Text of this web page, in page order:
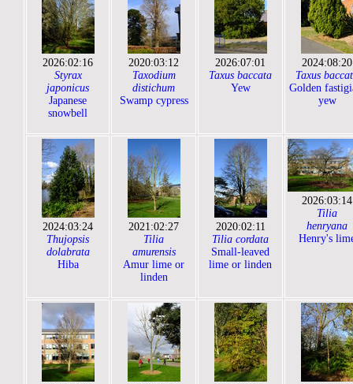
2026:02:16
Styrax
japonicus
Japanese
snowbell
2020:03:12
Taxodium
distichum
Swamp cypress
2026:07:01
Taxus baccata
Yew
2024:08:20
Taxus
Golden
yew
2024:03:24
Thujopsis
dolabrata
Hiba
2021:02:27
Tilia
amurensis
Amur lime or
linden
2020:02:11
Tilia cordata
Small-leaved
lime or linden
2026:03:14
Tilia
henryana
Henry's